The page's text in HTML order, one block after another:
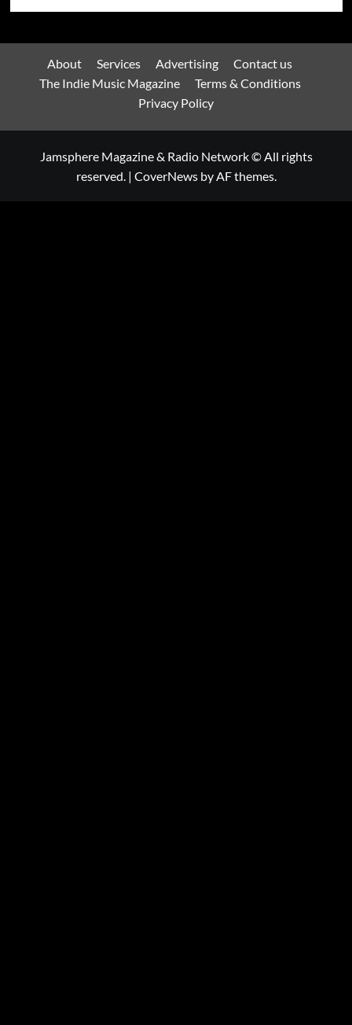
About Services Advertising
Contact us
The Indie Music Magazine
Terms & Conditions
Privacy Policy
Jamsphere Magazine & Radio Network © All rights
reserved. | CoverNewsby AF themes.